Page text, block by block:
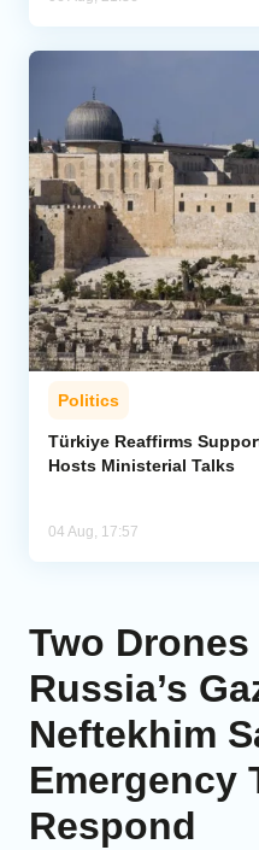
Politics
Türkiye Reaffirms
Hosts Ministerial Talks
04 Aug, 17:57
Two
Russia’s
Neftekhim
Emergency
Respond